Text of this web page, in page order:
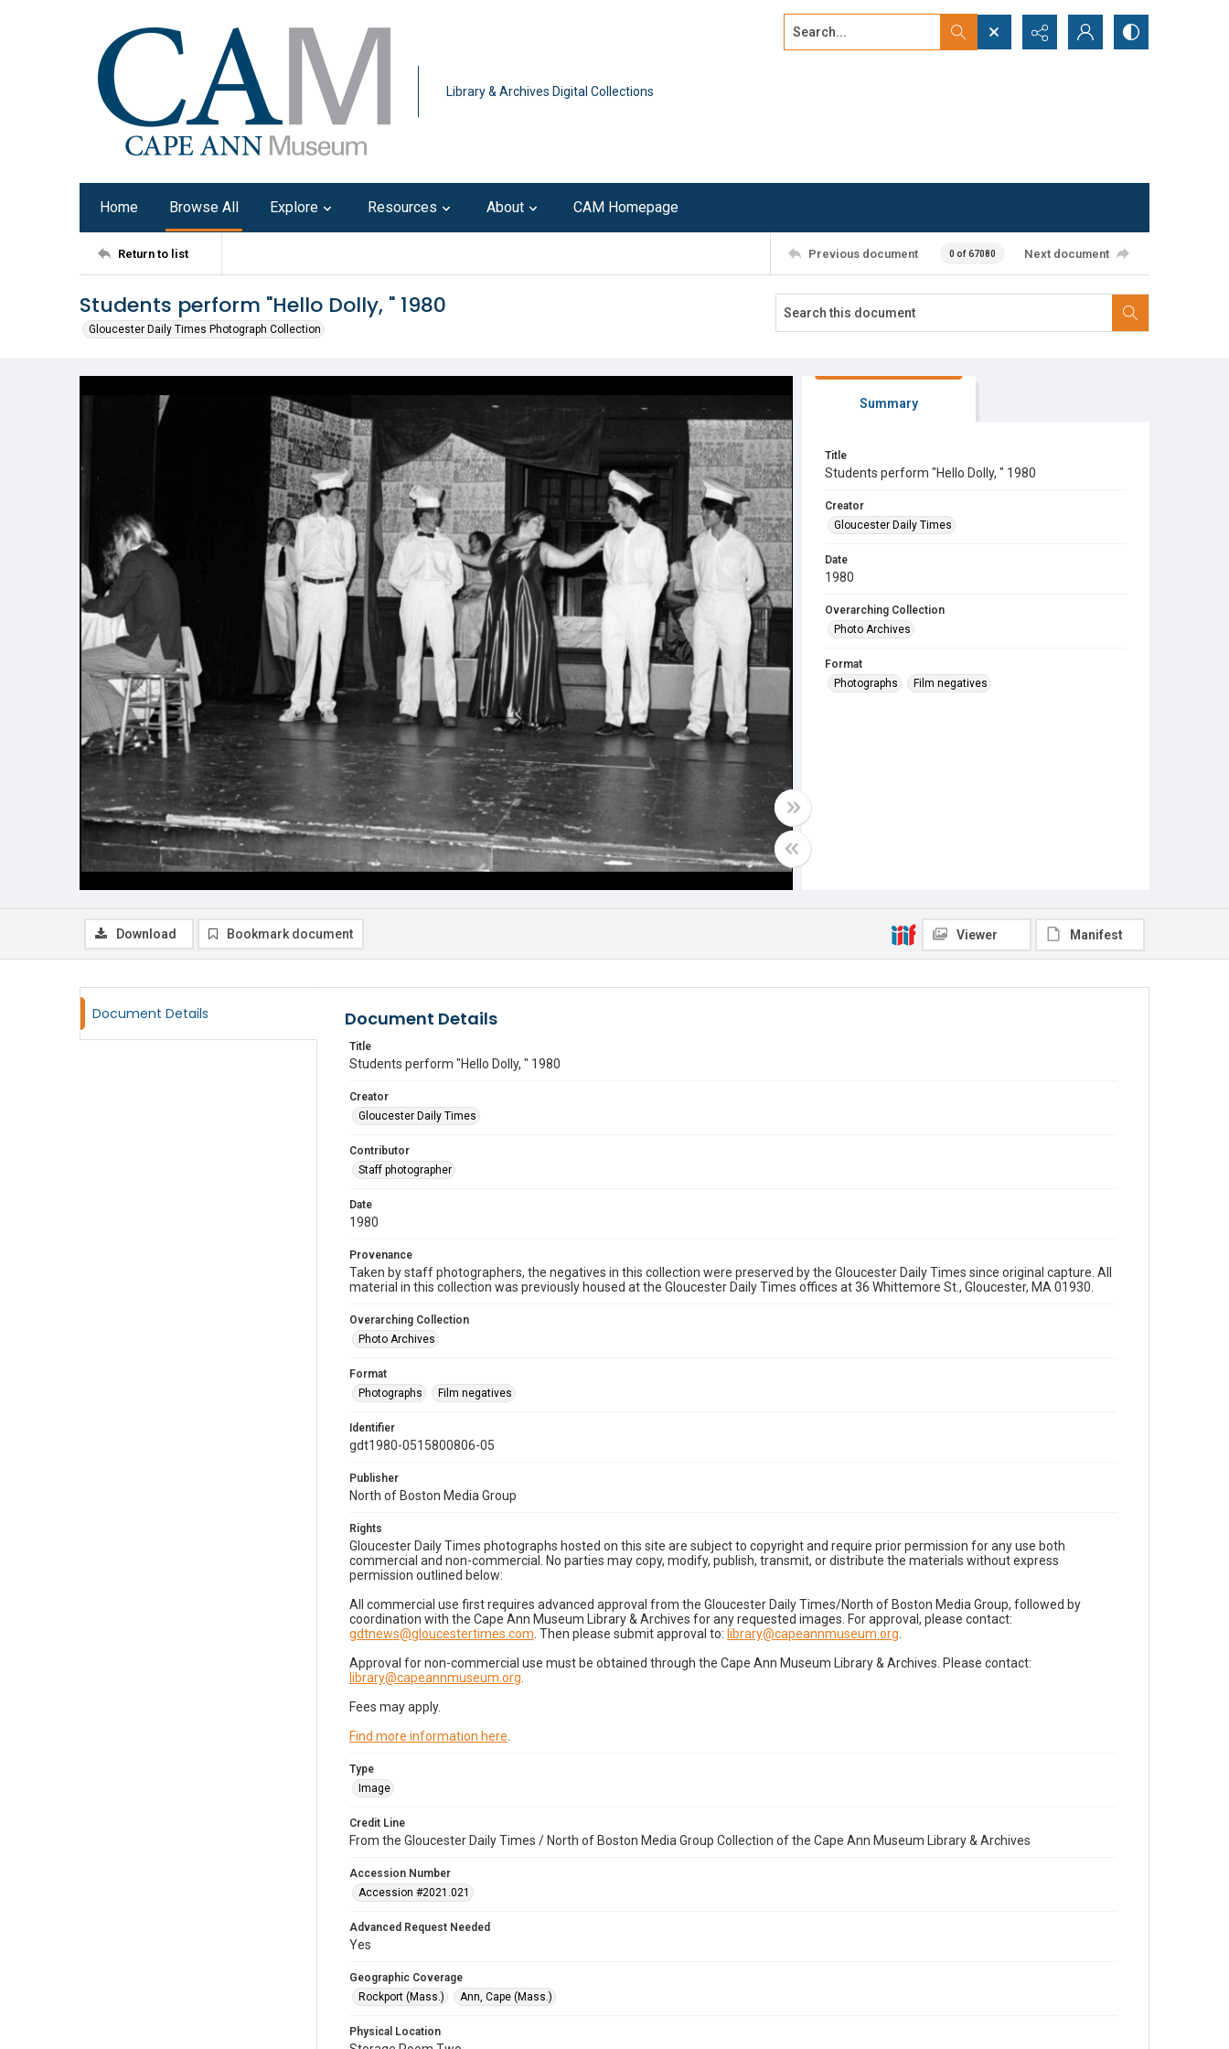
Library & Archives Digital Collections
Search...
Home Browse All Explore Resources About CAM Homepage
Return to list Previous document 0 of 67080 Next document
Students perform "Hello Dolly, " 1980
Gloucester Daily Times Photograph Collection
Summary
Title
Students perform "Hello Dolly, " 1980
Creator
Gloucester Daily Times
Date
1980
Overarching Collection
Photo Archives
Format
Photographs
Film negatives
Download Bookmark document Viewer Manifest
Document Details Document Details
Title
Students perform "Hello Dolly, " 1980
Creator
Gloucester Daily Times
Contributor
Staff photographer
Date
1980
Provenance
Taken by staff photographers, the negatives in this collection were preserved by the Gloucester Daily Times since original capture. All
material in this collection was previously housed at the Gloucester Daily Times offices at 36 Whittemore St., Gloucester, MA 01930.
Overarching Collection
Photo Archives
Format
Photographs
Film negatives
Identifier
gdt1980-0515800806-05
Publisher
North of Boston Media Group
Rights
Gloucester Daily Times photographs hosted on this site are subject to copyright and require prior permission for any use both
commercial and non-commercial. No parties may copy, modify, publish, transmit, or distribute the materials without express
permission outlined below:
All commercial use first requires advanced approval from the Gloucester Daily Times/North of Boston Media Group, followed by
coordination with the Cape Ann Museum Library & Archives for any requested images. For approval, please contact:
gdtnews@gloucestertimes.com . Then please submit approval to: library@capeannmuseum.org
Approval for non-commercial use must be obtained through the Cape Ann Museum Library & Archives. Please contact:
library@capeannmuseum.org
Fees may apply.
Find more information here
Type
Image
Credit Line
From the Gloucester Daily Times / North of Boston Media Group Collection of the Cape Ann Museum Library & Archives
Accession Number
Accession #2021.021
Advanced Request Needed
Yes
Geographic Coverage
Rockport (Mass.)
Ann, Cape (Mass.)
Physical Location